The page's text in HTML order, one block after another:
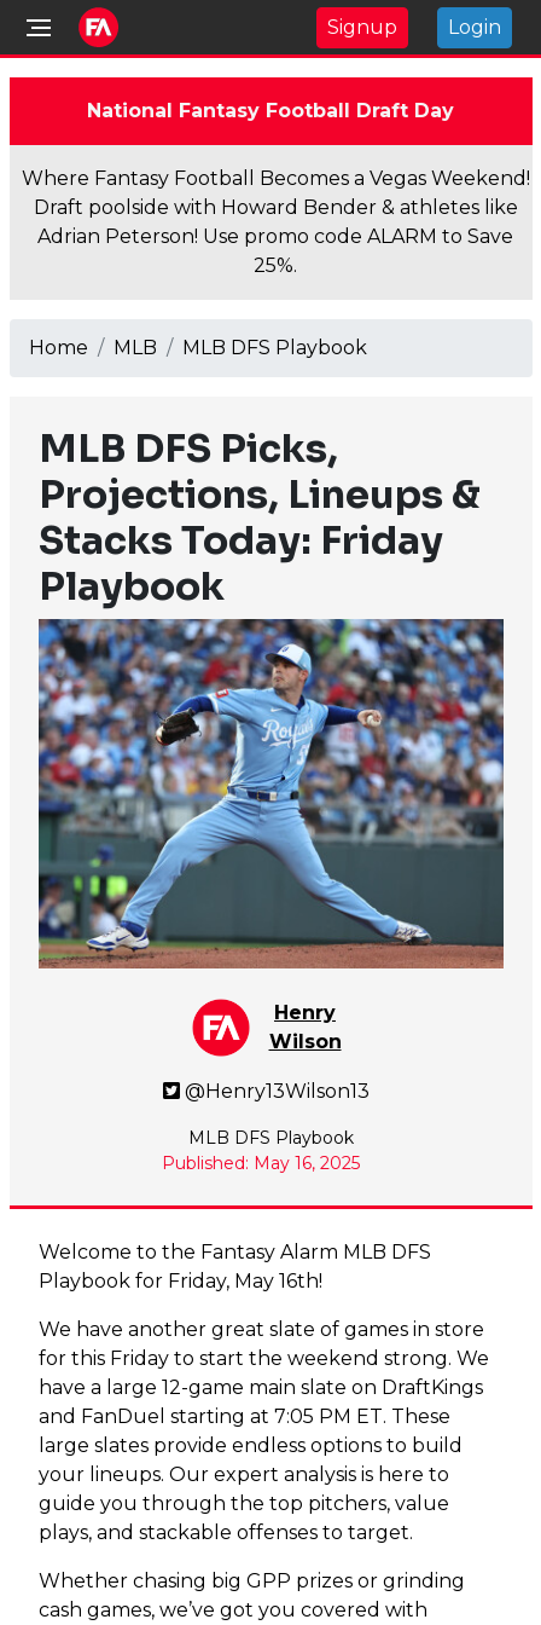
Signup Login
National Fantasy Football Draft Day
Where Fantasy Football Becomes a Vegas Weekend!
Draft poolside with Howard Bender & athletes like
Adrian Peterson! Use promo code ALARM to Save
25%.
Home MLB MLB DFS Playbook
MLB DFS Picks,
Projections, Lineups &
Stacks Today: Friday
Playbook
Henry
Wilson
@Henry13Wilson13
MLB DFS Playbook
Published: May 16, 2025
Welcome to the Fantasy Alarm MLB DFS
Playbook for Friday, May 16th!
We have another great slate of games in store
for this Friday to start the weekend strong. We
have a large 12-game main slate on DraftKings
and FanDuel starting at 7:05 PM ET. These
large slates provide endless options to build
your lineups. Our expert analysis is here to
guide you through the top pitchers, value
plays, and stackable offenses to target.
Whether chasing big GPP prizes or grinding
cash games, we’ve got you covered with